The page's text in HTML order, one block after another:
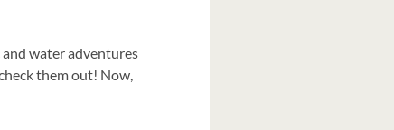
water adventures
them out! Now,